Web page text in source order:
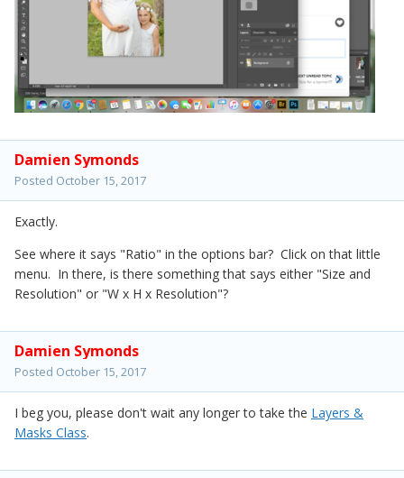
Damien Symonds
Posted October 15, 2017
Exactly.
See where it says "Ratio" in the options bar? Click on that little
menu. In there, is there something that says either "Size and
Resolution" or "W x H x Resolution"?
Damien Symonds
Posted October 15, 2017
I beg you, please don't wait any longer to take the Layers &
Masks Class.